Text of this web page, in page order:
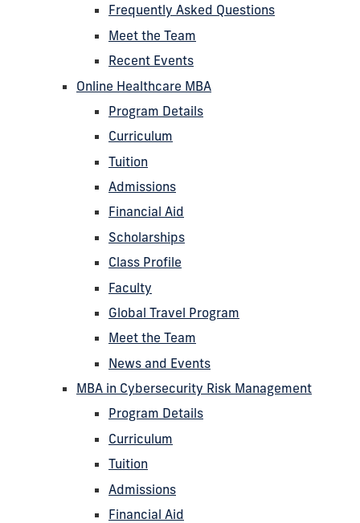
Frequently Asked Questions
Meet the Team
Recent Events
Online Healthcare MBA
Program Details
Curriculum
Tuition
Admissions
Financial Aid
Scholarships
Class Profile
Faculty
Global Travel Program
Meet the Team
News and Events
MBA in Cybersecurity Risk Management
Program Details
Curriculum
Tuition
Admissions
Financial Aid